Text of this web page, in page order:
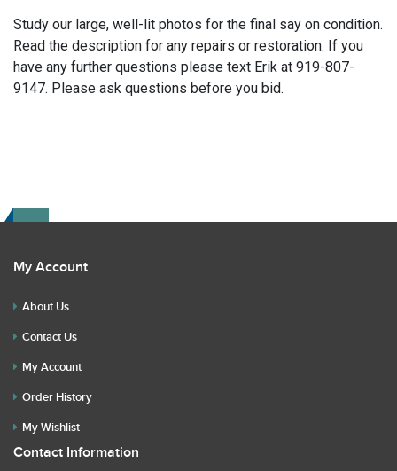
Study our large, well-lit photos for the final say on condition.
Read the description for any repairs or restoration. If you
have any further questions please text Erik at 919-807-
9147. Please ask questions before you bid.
My Account
About Us
Contact Us
My Account
Order History
My Wishlist
Contact Information